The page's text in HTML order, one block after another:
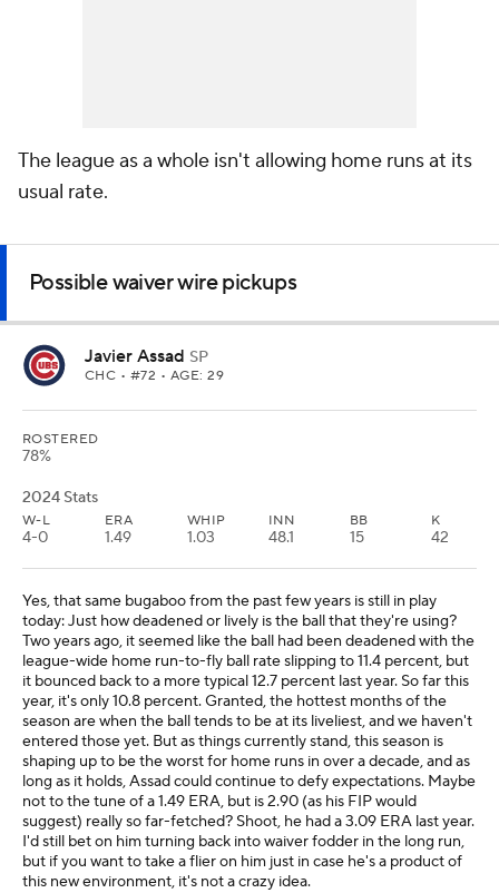
The leagueas a whole isn't allowing home runs at its
usual rate.
Possible waiver wire pickups
Javier Assad SP
CHC • #72 • AGE: 29
ROSTERED
78%
2024 Stats
W-L
4-0
ERA
1.49
WHIP
1.03
INN
48.1
BB
15
K
42
Yes, that same bugaboo from the past few years is still in play
today: Just how deadened or lively is the ball that they're using?
Two years ago, it seemed like the ball had been deadened with the
league-wide home run-to-fly ball rate slipping to 11.4 percent, but
it bounced back to a more typical 12.7 percent last year. So far this
year, it's only 10.8 percent. Granted, the hottest months of the
season are when the ball tends to be at its liveliest, and we haven't
entered those yet. But as things currently stand, this season is
shaping up to be the worst for home runs in over a decade, and as
long as it holds, Assad could continue to defy expectations. Maybe
not to the tune of a 1.49 ERA, but is 2.90 (as his FIP would
suggest) really so far-fetched? Shoot, he had a 3.09 ERA last year.
I'd still bet on him turning back into waiver fodder in the long run,
but if you want to take a flier on him just in case he's a product of
this new environment, it's not a crazy idea.